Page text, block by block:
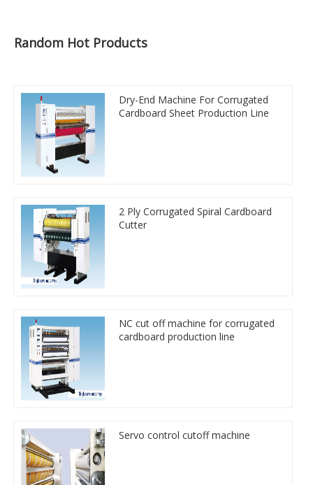
Random Hot Products
Dry-End Machine For Corrugated
Cardboard Sheet Production Line
2 Ply Corrugated Spiral Cardboard
Cutter
NC cut off machine for corrugated
cardboard production line
Servo control cutoff machine